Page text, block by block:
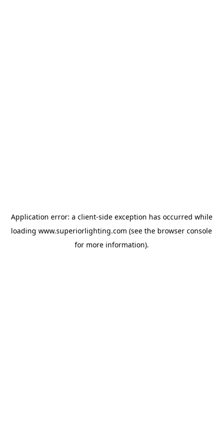
Application error: a client-side exception has occurred while
loading www.superiorlighting.com (see the browser console
for more information).